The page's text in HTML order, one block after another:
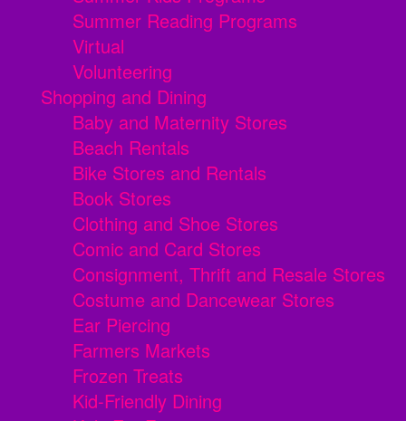
Summer Reading Programs
Virtual
Volunteering
Shopping and Dining
Baby and Maternity Stores
Beach Rentals
Bike Stores and Rentals
Book Stores
Clothing and Shoe Stores
Comic and Card Stores
Consignment, Thrift and Resale Stores
Costume and Dancewear Stores
Ear Piercing
Farmers Markets
Frozen Treats
Kid-Friendly Dining